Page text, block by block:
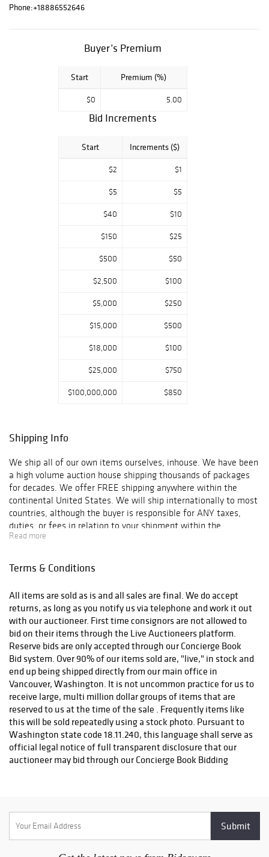
Phone:+18886552646
Buyer’s Premium
Start Premium (%)
$0 5.00
Bid Increments
Start Increments ($)
$2 $1
$5 $5
$40 $10
$150 $25
$500 $50
$2,500 $100
$5,000 $250
$15,000 $500
$18,000 $100
$25,000 $750
$100,000,000 $850
Shipping Info
We ship all of our own items ourselves, inhouse. We have been
a high volume auction house shipping thousands of packages
for decades. We offer FREE shipping anywhere within the
continental United States. We will ship internationally to most
countries, although the buyer is responsible for ANY taxes,
duties, or fees in relation to your shipment within the
guidelines of your country, state or territory's laws.
to $200 fee as long as the item is not too big/ heavy. ORDERS
have any questions about possible shipping fees or any other
shipping matters, feel free to contact us and we will be happy
to help. As soon as your order is processed and shipped, you
will receive a tracking number from us usually within 24 hours
leaving our facility. Please call our office for more information
with any shipping questions at (888) 655-COIN (2646) or (360)
253-5565
Read more
Terms & Conditions
All items are sold as is and all sales are final. We do accept
returns, as long as you notify us via telephone and work it out
with our auctioneer. First time consignors are not allowed to
bid on their items through the Live Auctioneers platform.
Reserve bids are only accepted through our Concierge Book
Bid system. Over 90% of our items sold are, "live," in stock and
end up being shipped directly from our main office in
Vancouver, Washington. It is not uncommon practice for us to
receive large, multi million dollar groups of items that are
reserved to us at the time of the sale . Frequently items like
this will be sold repeatedly using a stock photo. Pursuant to
Washington state code 18.11.240, this language shall serve as
official legal notice of full transparent disclosure that our
auctioneer may bid through our Concierge Book Bidding
license for IMD YSLEXIC LLC, Washington state license
number 603339166 . Most of our lots are listed, "precisely